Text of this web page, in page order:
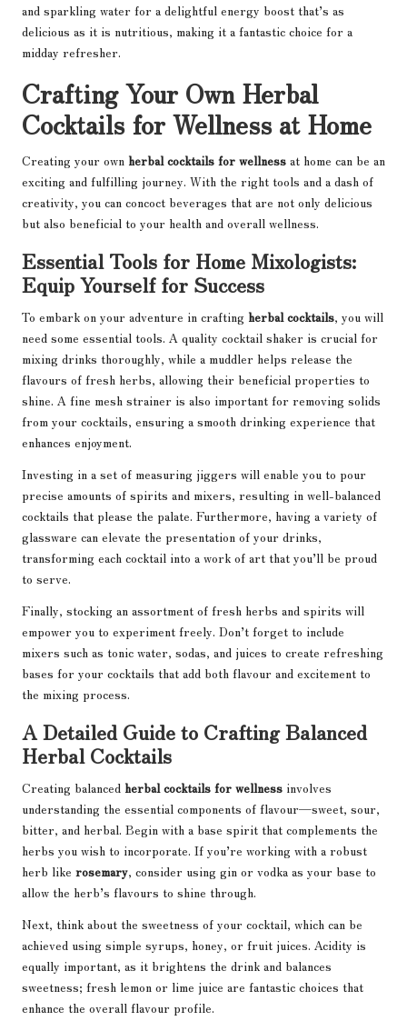
and sparkling water for a delightful energy boost that’s as
delicious as it is nutritious, making it a fantastic choice for a
midday refresher.
Crafting Your Own Herbal
Cocktails for Wellness at Home
Creating your own herbal cocktails for wellness at home can be an
exciting and fulfilling journey. With the right tools and a dash of
creativity, you can concoct beverages that are not only delicious
but also beneficial to your health and overall wellness.
Essential Tools for Home Mixologists:
Equip Yourself for Success
To embark on your adventure in crafting herbal cocktails, you will
need some essential tools. A quality cocktail shaker is crucial for
mixing drinks thoroughly, while a muddler helps release the
flavours of fresh herbs, allowing their beneficial properties to
shine. A fine mesh strainer is also important for removing solids
from your cocktails, ensuring a smooth drinking experience that
enhances enjoyment.
Investing in a set of measuring jiggers will enable you to pour
precise amounts of spirits and mixers, resulting in well-balanced
cocktails that please the palate. Furthermore, having a variety of
glassware can elevate the presentation of your drinks,
transforming each cocktail into a work of art that you’ll be proud
to serve.
Finally, stocking an assortment of fresh herbs and spirits will
empower you to experiment freely. Don’t forget to include
mixers such as tonic water, sodas, and juices to create refreshing
bases for your cocktails that add both flavour and excitement to
the mixing process.
A Detailed Guide to Crafting Balanced
Herbal Cocktails
Creating balanced herbal cocktails for wellness involves
understanding the essential components of flavour—sweet, sour,
bitter, and herbal. Begin with a base spirit that complements the
herbs you wish to incorporate. If you’re working with a robust
herb like rosemary, consider using gin or vodka as your base to
allow the herb’s flavours to shine through.
Next, think about the sweetness of your cocktail, which can be
achieved using simple syrups, honey, or fruit juices. Acidity is
equally important, as it brightens the drink and balances
sweetness; fresh lemon or lime juice are fantastic choices that
enhance the overall flavour profile.